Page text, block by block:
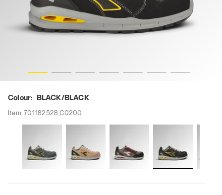
Colour: BLACK/BLACK
Item:701.182528_C0200